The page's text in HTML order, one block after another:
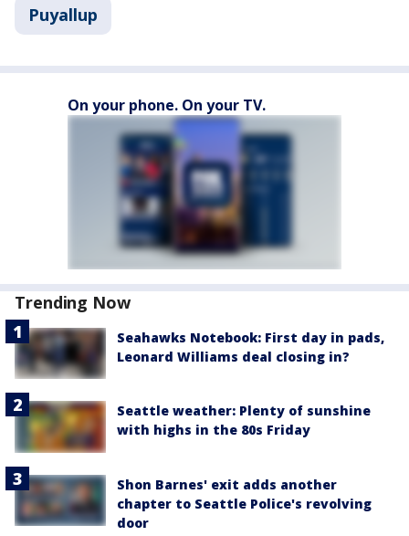
Puyallup
On your phone. On your TV.
Trending Now
Seahawks Notebook: First day in pads,
Leonard Williams deal closing in?
Seattle weather: Plenty of sunshine
with highs in the 80s Friday
Shon Barnes' exit adds another
chapter to Seattle Police's revolving
door